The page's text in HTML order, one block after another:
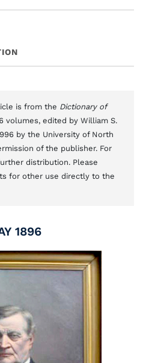
is from the Dictionary of
volumes, edited by William S.
by the University of North
of the publisher. For
distribution. Please
for other use directly to the
1896